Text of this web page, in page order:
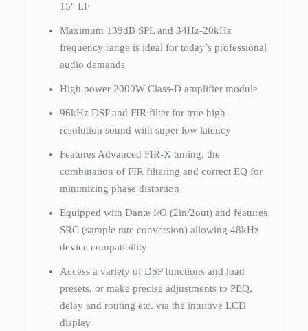
15″ LF
Maximum 139dB SPL and 34Hz-20kHz
frequency range is ideal for today’s professional
audio demands
High power 2000W Class-D amplifier module
96kHz DSP and FIR filter for true high-
resolution sound with super low latency
Features Advanced FIR-X tuning, the
combination of FIR filtering and correct EQ for
minimizing phase distortion
Equipped with Dante I/O (2in/2out) and features
SRC (sample rate conversion) allowing 48kHz
device compatibility
Access a variety of DSP functions and load
presets, or make precise adjustments to PEQ,
delay and routing etc. via the intuitive LCD
display